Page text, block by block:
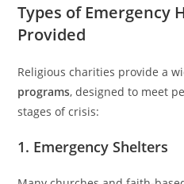
Types of Emergency
Provided
Religious charities provide a
programs, designed to meet
stages of crisis:
1. Emergency Shelters